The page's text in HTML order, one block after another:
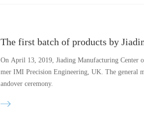
On April 13, 2019, Jiading Manufacturing Center
mer IMI Precision Engineering, UK. The general
andover ceremony.